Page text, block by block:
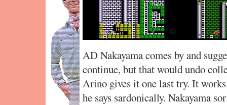
AD Nakayama comes by and
continue, but that would undo
Arino gives it one last try. It
he says sardonically. Nakayama